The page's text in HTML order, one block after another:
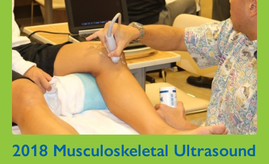
2018 Musculoskeletal Ultrasound